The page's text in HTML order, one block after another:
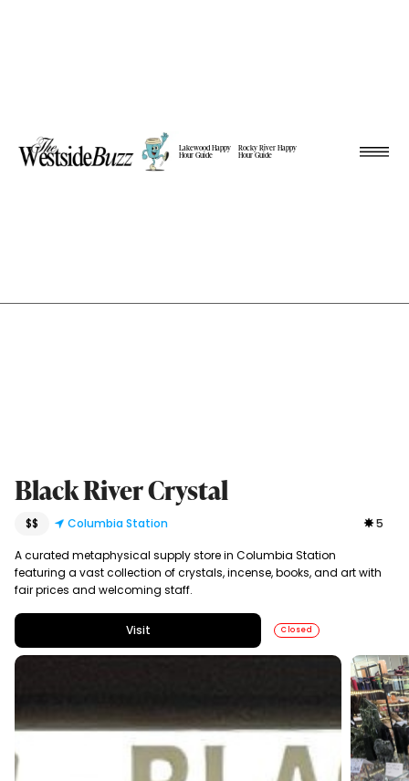
Lakewood Happy
Hour Guide
Rocky River Happy
Hour Guide
Black River Crystal
$$ Columbia Station 5
A curated metaphysical supply store in Columbia Station
featuring a vast collection of crystals, incense, books, and art with
fair prices and welcoming staff.
Visit Closed